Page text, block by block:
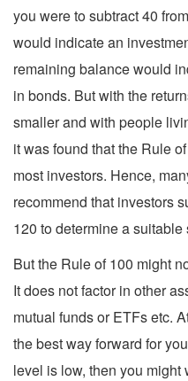
you were to subtract 40
would indicate an
remaining balance would
in bonds. But with the
smaller and with people
it was found that the Rule
most investors. Hence,
recommend that investors
120 to determine a
But the Rule of 100 might
It does not factor in other
mutual funds or ETFs etc.
the best way forward for
level is low, then you